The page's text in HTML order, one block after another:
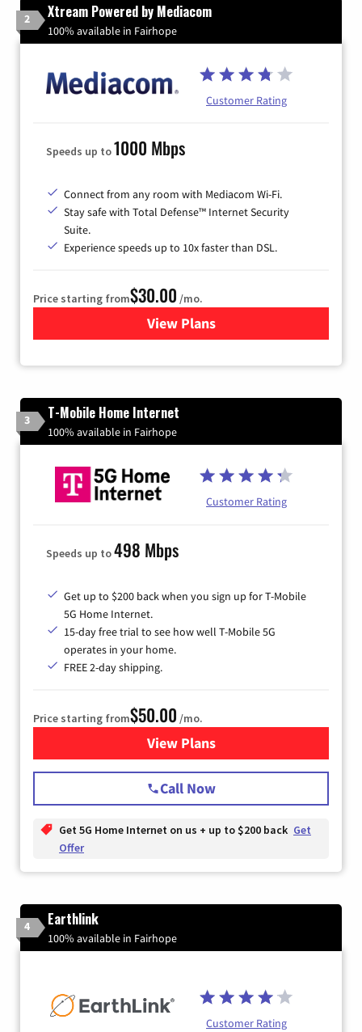
2 Xtream Powered by Mediacom
100% available in Fairhope
Customer Rating
Speeds up to1000 Mbps
Connect from any room with Mediacom Wi-Fi.
Stay safe with Total Defense™ Internet Security
Suite.
Experience speeds up to 10x faster than DSL.
Price starting from$30.00 /mo.
View Plansfor Xtream Powered by
3 T-Mobile Home Internet
100% available in Fairhope
Customer Rating
Speeds up to498 Mbps
Get up to $200 back when you sign up for T-Mobile
5G Home Internet.
15-day free trial to see how well T-Mobile 5G
operates in your home.
FREE 2-day shipping.
Price starting from$50.00 /mo.
View Plansfor T-Mobile Home Internet
Call Now
Get 5G Home Internet on us + up to $200 back Get
Offer
4 Earthlink
100% available in Fairhope
Customer Rating